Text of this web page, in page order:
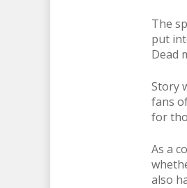
The
put
Dead
Story
fans
for
As a
also